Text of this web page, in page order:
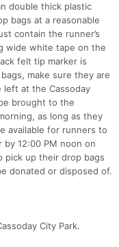
double thick plastic
bags at a reasonable
contain the runner’s
wide white tape on the
felt tip marker is
make sure they are
left at the Cassoday
brought to the
as long as they
available for runners to
12:00 PM noon on
pick up their drop bags
donated or disposed of.
City Park.